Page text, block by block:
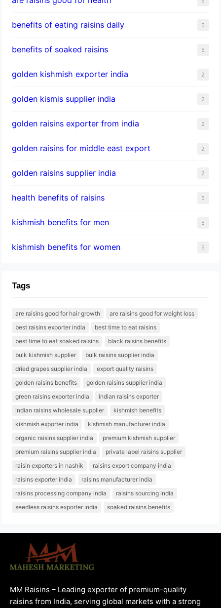
benefits of eating raisins daily 5
benefits of soaked raisins 5
golden kishmish exporter india 2
golden kismis supplier india 2
golden raisins exporter from india 2
golden raisins for middle east export 2
golden raisins supplier india 2
health benefits of raisins 5
kishmish benefits for men 5
kishmish benefits for women 5
Tags
are raisins good for hair growth
are raisins good for weight loss
best raisins exporter india
best time to eat raisins
best time to eat soaked raisins
black raisins benefits
bulk kishmish supplier
bulk raisins supplier india
dried grapes supplier india
export quality raisins
golden raisins benefits
golden raisins supplier india
green raisins exporter india
indian raisins exporter
indian raisins wholesale supplier
kishmish benefits
kishmish exporter india
kishmish manufacturer india
organic raisins supplier india
premium kishmish supplier
premium raisins supplier india
private label raisins supplier
raisin exporters in nashik
raisins export company india
raisins exporter india
raisins manufacturer india
raisins processing company india
raisins sourcing india
seedless raisins exporter india
soaked raisins benefits
MM Raisins – Leading exporter of premium-quality
raisins from India, serving global markets with a strong